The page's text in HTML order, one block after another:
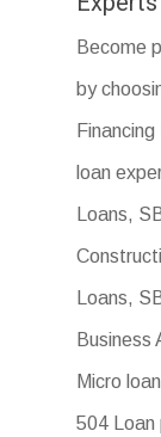
Become
by
loan
Loans,
Loans,
Business
Micro
504 Loan